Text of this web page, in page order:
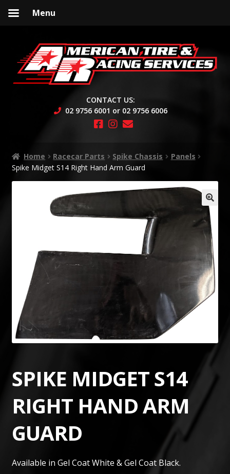
to
navigation
to
content
CONTACT US:
02 9756 6001 or 02 9756 6006
Home Racecar Parts Spike Chassis
Panels
Spike Midget S14 Right Hand Arm Guard
🔍
SPIKE MIDGET S14
RIGHT HAND ARM
GUARD
Available in Gel Coat White & Gel Coat Black.
Menu